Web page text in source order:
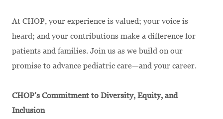
At CHOP, your experience is valued; your voice is
heard; and your contributions make a difference for
patients and families. Join us as we build on our
promise to advance pediatric care—and your career.
CHOP’s Commitment to Diversity, Equity, and
Inclusion